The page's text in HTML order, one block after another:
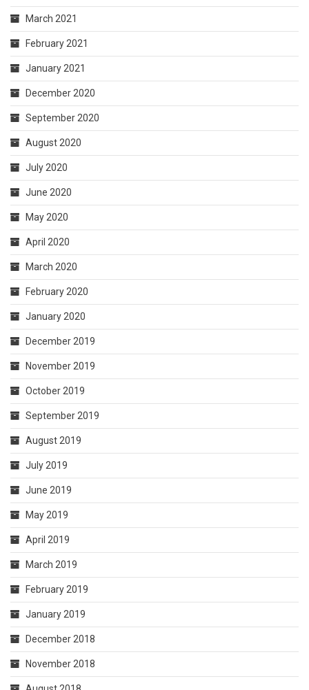
March 2021
February 2021
January 2021
December 2020
September 2020
August 2020
July 2020
June 2020
May 2020
April 2020
March 2020
February 2020
January 2020
December 2019
November 2019
October 2019
September 2019
August 2019
July 2019
June 2019
May 2019
April 2019
March 2019
February 2019
January 2019
December 2018
November 2018